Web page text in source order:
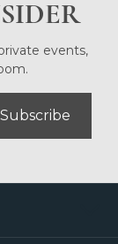
events,
Subscribe